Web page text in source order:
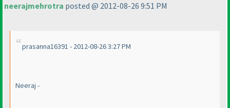
neerajmehrotra posted @ 2012-08-26 9:51 PM
prasanna16391 - 2012-08-26 3:27 PM
Neeraj -